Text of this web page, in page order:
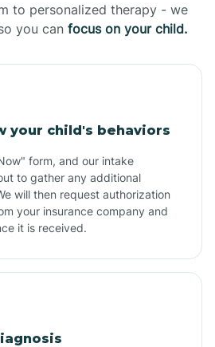
to personalized therapy - we
you can focus on your child.
your child's behaviors
form, and our intake
to gather any additional
will then request authorization
your insurance company and
it is received.